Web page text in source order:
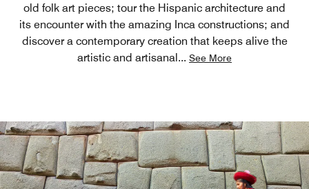
old folk art pieces; tour the Hispanic architecture and
its encounter with the amazing Inca constructions; and
discover a contemporary creation that keeps alive the
artistic and artisanal... See More